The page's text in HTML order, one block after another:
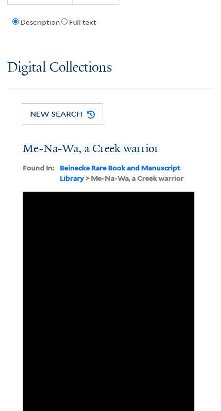
Description Full text
Digital Collections
NEW SEARCH
Me-Na-Wa, a Creek warrior
Found In:
Beinecke Rare Book and Manuscript
Library> Me-Na-Wa, a Creek warrior